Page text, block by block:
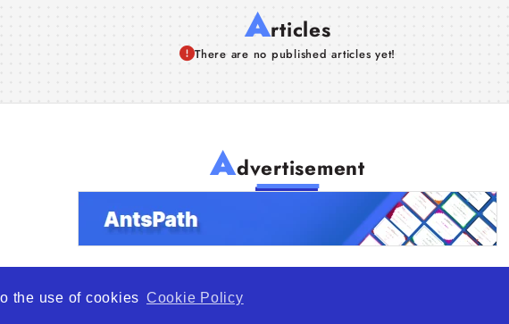
the use of cookies Cookie Policy
Articles
There are no published articles yet!
Advertisement
– World Trade Opportunity is a global platform open to all types of organizations